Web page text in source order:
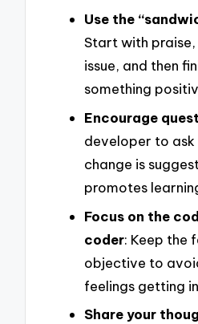
Use the
Start with
issue, and then
something
Encourage
developer to
change is
promotes
Focus on the
coder: Keep the
objective to
feelings getting
Share your